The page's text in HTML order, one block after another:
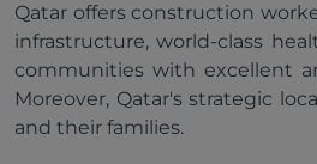
Qatar offers construction
infrastructure, world-class
communities with excellent
Moreover, Qatar's strategic
and their families.